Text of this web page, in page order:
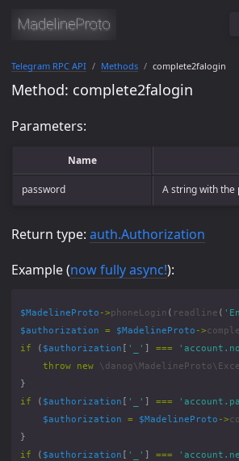
Telegram RPC API Methods complete2falogin
Method: complete2falogin
Parameters:
Name
password A string with the
Return type: auth.Authorization
Example (now fully async!):
$MadelineProto ->phoneLogin ( readline (
$authorization
= $MadelineProto ->
if
( $authorization [ '_' ] ===
throw
new
}
if
( $authorization [ '_' ] ===
$authorization
= $MadelineProto ->
}
if
( $authorization [ '_' ] ===